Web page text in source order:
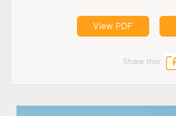
View PDF
Share this: